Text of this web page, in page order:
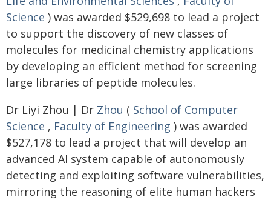
Science ) was awarded $529,698 to lead a project
to support the discovery of new classes of
molecules for medicinal chemistry applications
by developing an efficient method for screening
large libraries of peptide molecules.
Dr Liyi Zhou | Dr Zhou ( School of Computer
Science , Faculty of Engineering ) was awarded
$527,178 to lead a project that will develop an
advanced AI system capable of autonomously
detecting and exploiting software vulnerabilities,
mirroring the reasoning of elite human hackers